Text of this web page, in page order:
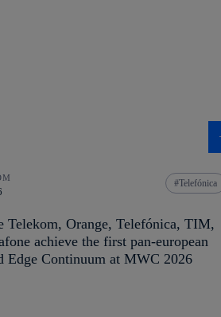
Telefónica
Telekom, Orange, Telefónica, TIM,
achieve the first pan-european
Edge Continuum at MWC 2026